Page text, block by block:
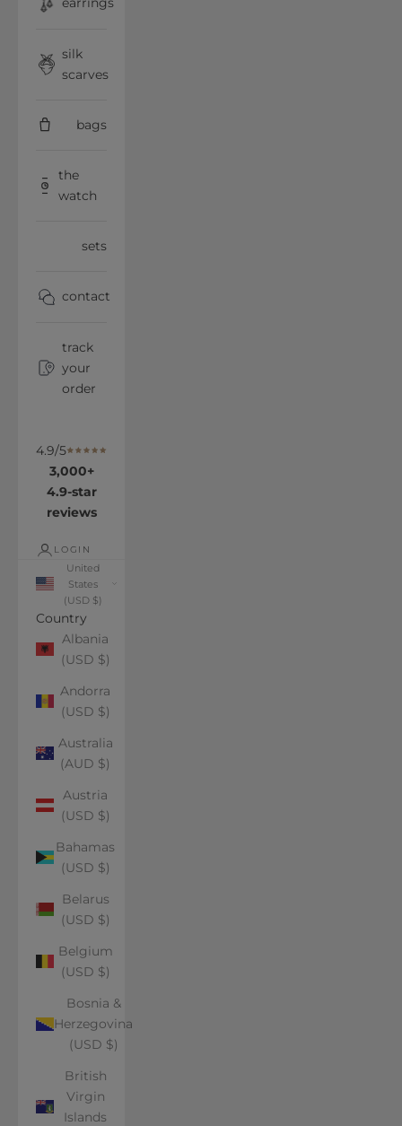
silk
scarves
bags
the
watch
sets
contact
track
your
order
4.9/5
3,000+
4.9-star
reviews
LOGIN
United
States
(USD $)
Country
Albania
(USD $)
Andorra
(USD $)
Australia
(AUD $)
Austria
(USD $)
Bahamas
(USD $)
Belarus
(USD $)
Belgium
(USD $)
Bosnia &
Herzegovina
(USD $)
British
Virgin
Islands